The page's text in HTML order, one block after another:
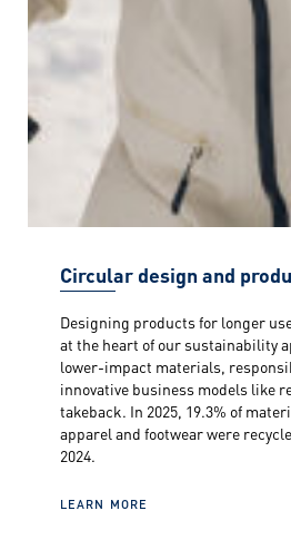
Circular design and
Designing products for longer
at the heart of our sustainability
lower-impact materials,
innovative business models like
takeback. In 2025, 19.3% of
apparel and footwear were
2024.
LEARN MORE